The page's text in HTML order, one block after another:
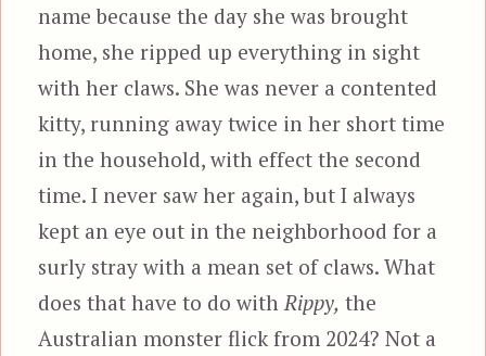
name because the day she was brought
home, she ripped up everything in sight
with her claws. She was never a contented
kitty, running away twice in her short time
in the household, with effect the second
time. I never saw her again, but I always
kept an eye out in the neighborhood for a
surly stray with a mean set of claws. What
does that have to do with Rippy, the
Australian monster flick from 2024? Not a